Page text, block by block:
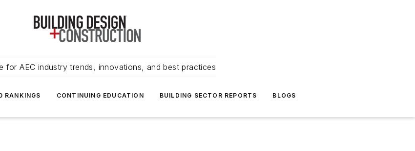
for AEC industry trends, innovations, and best practices
RANKINGS CONTINUING EDUCATION BUILDING SECTOR REPORTS BLOGS